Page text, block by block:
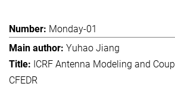
Monday-01
Yuhao Jiang
ICRF Antenna Modeling and
CFEDR